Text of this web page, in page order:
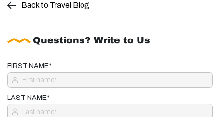
Back to Travel Blog
Questions? Write to Us
FIRST NAME*
LAST NAME*